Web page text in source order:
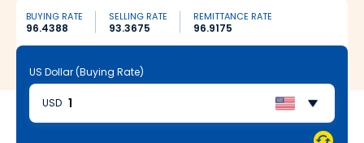
BUYING RATE
96.4388
SELLING RATE
93.3675
REMITTANCE RATE
96.9175
US Dollar (Buying Rate)
USD